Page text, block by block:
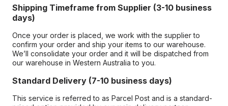
Shipping Timeframe from Supplier (3-10 business
days)
Once your order is placed, we work with the supplier to
confirm your order and ship your items to our warehouse.
We’ll consolidate your order and it will be dispatched from
our warehouse in Western Australia to you.
Standard Delivery (7-10 business days)
This service is referred to as Parcel Post and is a standard-